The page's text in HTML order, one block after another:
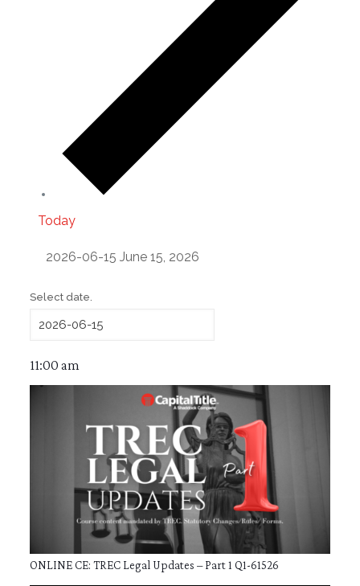
Today
2026-06-15 June 15, 2026
Select date.
11:00 am
ONLINE CE: TREC Legal Updates – Part 1 Q1-61526